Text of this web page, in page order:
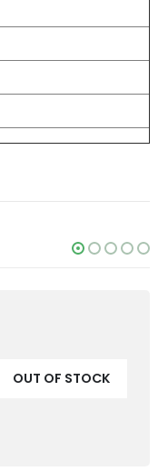
OUT OF STOCK